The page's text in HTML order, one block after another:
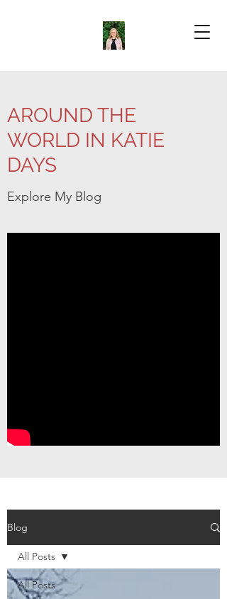
AROUND THE
WORLD IN KATIE
DAYS
Explore My Blog
Blog
All Posts
All Posts